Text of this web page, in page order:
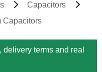
Capacitors
Capacitors
terms and real